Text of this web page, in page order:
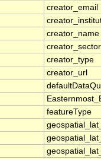
creator_email
creator_name
creator_sector
creator_type
creator_url
featureType